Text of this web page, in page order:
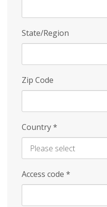
State/Region
Zip Code
Country*
Access code *